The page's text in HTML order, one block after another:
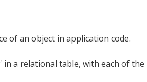
of an object in application code.
in a relational table, with each of the